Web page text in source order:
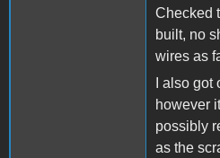
Checked
built, no
wires as
I also
however
possibly
as the